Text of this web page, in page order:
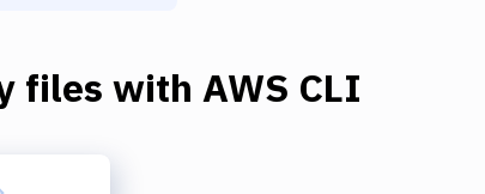
files with AWS CLI